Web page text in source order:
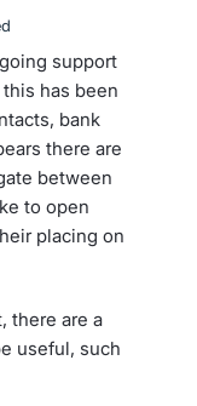
support
has been
bank
there are
between
to open
placing on
there are a
useful, such